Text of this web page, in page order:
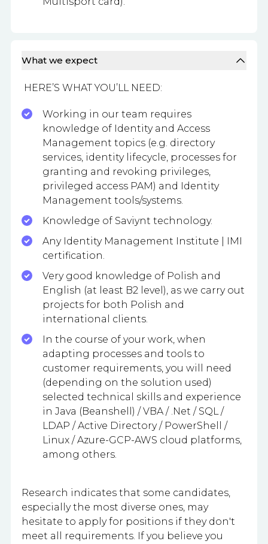
What we expect
HERE’S WHAT YOU’LL NEED:
Working in our team requires
knowledge of Identity and Access
Management topics (e.g. directory
services, identity lifecycle, processes for
granting and revoking privileges,
privileged access PAM) and Identity
Management tools/systems.
Knowledge of Saviynt technology.
Any Identity Management Institute | IMI
certification.
Very good knowledge of Polish and
English (at least B2 level), as we carry out
projects for both Polish and
international clients.
In the course of your work, when
adapting processes and tools to
customer requirements, you will need
(depending on the solution used)
selected technical skills and experience
in Java (Beanshell) / VBA / .Net / SQL /
LDAP / Active Directory / PowerShell /
Linux / Azure-GCP-AWS cloud platforms,
among others.
Research indicates that some candidates,
especially the most diverse ones, may
hesitate to apply for positions if they don't
meet all requirements. If you believe you